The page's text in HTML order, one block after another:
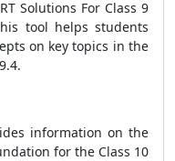
Solutions For Class 9
tool helps students
on key topics in the
information on the
for the Class 10